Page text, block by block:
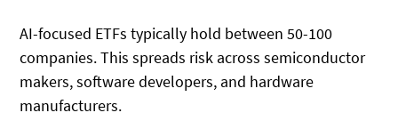
AI-focused ETFs typically hold between 50-100
companies. This spreads risk across semiconductor
makers, software developers, and hardware
manufacturers.